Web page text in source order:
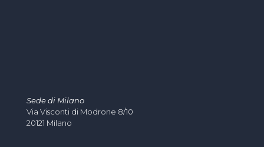
Sede di Milano
Via Visconti di Modrone 8/10
20121 Milano